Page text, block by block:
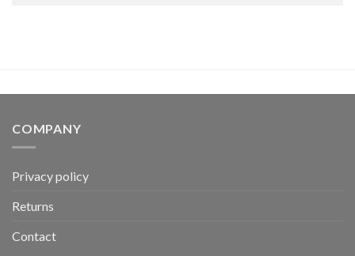
COMPANY
Privacy policy
Returns
Contact